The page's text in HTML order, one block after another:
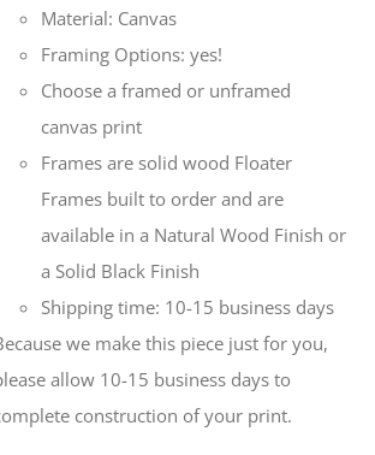
Material: Canvas
Framing Options: yes!
Choose a framed or unframed
canvas print
Frames are solid wood Floater
Frames built to order and are
available in a Natural Wood Finish or
a Solid Black Finish
Shipping time: 10-15 business days
we make this piece just for you,
allow 10-15 business days to
construction of your print.